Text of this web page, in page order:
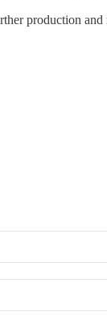
production